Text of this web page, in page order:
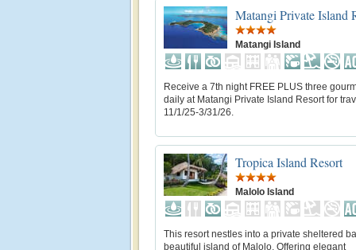
Matangi Private Island
Matangi Island
Receive a 7th night FREE PLUS three
daily at Matangi Private Island Resort for
11/1/25-3/31/26.
Tropica Island Resort
Malolo Island
This resort nestles into a private sheltered
beautiful island of Malolo. Offering elegant